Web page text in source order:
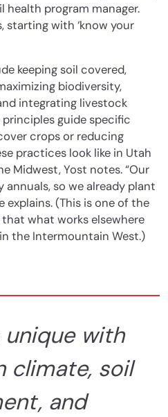
health program manager.
starting with ‘know your
keeping soil covered,
biodiversity,
integrating livestock
guide specific
crops or reducing
practices look like in Utah
Midwest, Yost notes. “Our
annuals, so we already plant
explains. (This is one of the
what works elsewhere
the Intermountain West.)
unique with
climate, soil
and